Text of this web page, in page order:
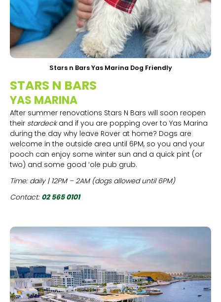
Stars n Bars Yas Marina Dog Friendly
STARS N BARS
YAS MARINA
After summer renovations Stars N Bars will soon reopen
their stardeckand if you are popping over to Yas Marina
during the day why leave Rover at home? Dogs are
welcome in the outside area until 6PM, so you and your
pooch can enjoy some winter sun and a quick pint (or
two) and some good ‘ole pub grub.
Time: daily | 12PM – 2AM (dogs allowed until 6PM)
Contact: 02 565 0101